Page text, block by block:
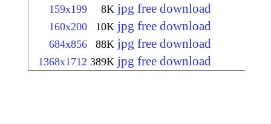
159x199 8K jpg free download
160x200 10K jpg free download
684x856 88K jpg free download
1368x1712 389K jpg free download